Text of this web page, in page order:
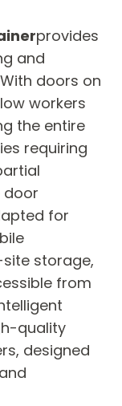
provides
and
doors on
workers
the entire
requiring
door
for
storage,
from
quality
designed